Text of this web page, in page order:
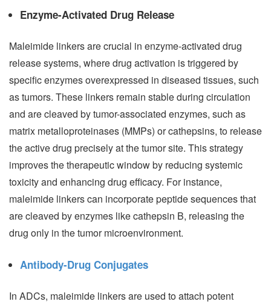
Enzyme-Activated Drug Release
Maleimide linkers are crucial in enzyme-activated drug
release systems, where drug activation is triggered by
specific enzymes overexpressed in diseased tissues, such
as tumors. These linkers remain stable during circulation
and are cleaved by tumor-associated enzymes, such as
matrix metalloproteinases (MMPs) or cathepsins, to release
the active drug precisely at the tumor site. This strategy
improves the therapeutic window by reducing systemic
toxicity and enhancing drug efficacy. For instance,
maleimide linkers can incorporate peptide sequences that
are cleaved by enzymes like cathepsin B, releasing the
drug only in the tumor microenvironment.
Antibody-Drug Conjugates
In ADCs, maleimide linkers are used to attach potent